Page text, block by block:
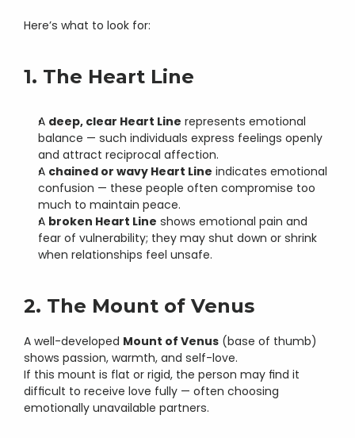
Here’s what to look for:
1. The Heart Line
A deep, clear Heart Line represents emotional
balance — such individuals express feelings openly
and attract reciprocal affection.
A chained or wavy Heart Line indicates emotional
confusion — these people often compromise too
much to maintain peace.
A broken Heart Line shows emotional pain and
fear of vulnerability; they may shut down or shrink
when relationships feel unsafe.
2. The Mount of Venus
A well-developed Mount of Venus (base of thumb)
shows passion, warmth, and self-love.
If this mount is flat or rigid, the person may find it
difficult to receive love fully — often choosing
emotionally unavailable partners.